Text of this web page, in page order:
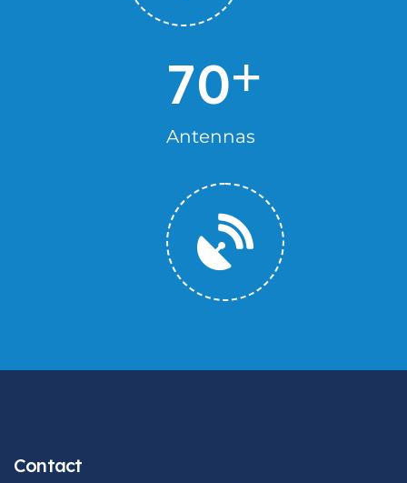
70+
Antennas
Contact